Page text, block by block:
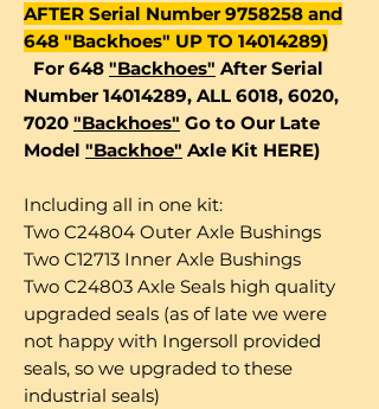
AFTER Serial Number 9758258 and
648 "Backhoes" UP TO 14014289)
For 648 "Backhoes" After Serial
Number 14014289, ALL 6018, 6020,
7020 "Backhoes" Go to Our Late
Model "Backhoe" Axle Kit HERE)
Including all in one kit:
Two C24804 Outer Axle Bushings
Two C12713 Inner Axle Bushings
Two C24803 Axle Seals high quality
upgraded seals (as of late we were
not happy with Ingersoll provided
seals, so we upgraded to these
industrial seals)